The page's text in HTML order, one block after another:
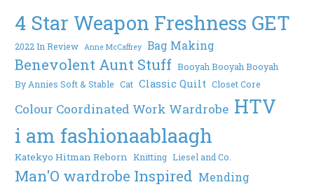
4 Star Weapon Freshness GET
2022 In Review Anne McCaffrey Bag Making
Benevolent Aunt Stuff Booyah Booyah Booyah
By Annies Soft & Stable Cat Classic Quilt Closet Core
Colour Coordinated Work Wardrobe HTV
i am fashionaablaagh
Katekyo Hitman Reborn Knitting Liesel and Co.
Man'O wardrobe Inspired Mending